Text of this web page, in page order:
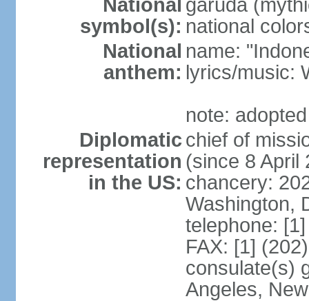
National
symbol(s):
garuda
national
National
anthem:
name:
lyrics/music:
note:
Diplomatic
representation
in the US:
chief of
(since 8 April
chancery:
Washington,
telephone:
FAX: [1]
consulate(s)
Angeles,